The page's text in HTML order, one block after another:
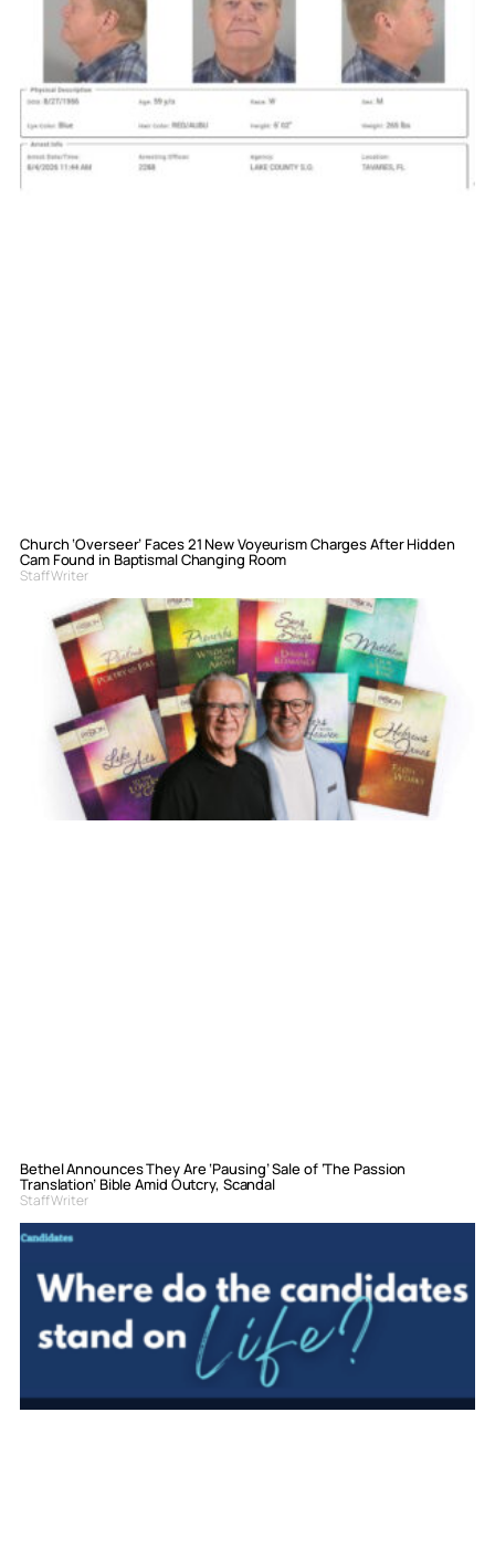
Church ‘Overseer’ Faces 21 New Voyeurism Charges After Hidden
Cam Found in Baptismal Changing Room
Staff Writer
Bethel Announces They Are ‘Pausing’ Sale of ‘The Passion
Translation’ Bible Amid Outcry, Scandal
Staff Writer